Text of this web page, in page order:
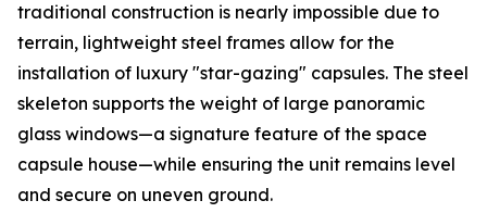
traditional construction is nearly impossible due to
terrain, lightweight steel frames allow for the
installation of luxury "star-gazing" capsules. The steel
skeleton supports the weight of large panoramic
glass windows—a signature feature of the space
capsule house—while ensuring the unit remains level
and secure on uneven ground.